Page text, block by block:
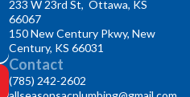
233 W 23rd St, Ottawa, KS
66067
150 New Century Pkwy, New
Century, KS 66031
Contact
(785) 242-2602